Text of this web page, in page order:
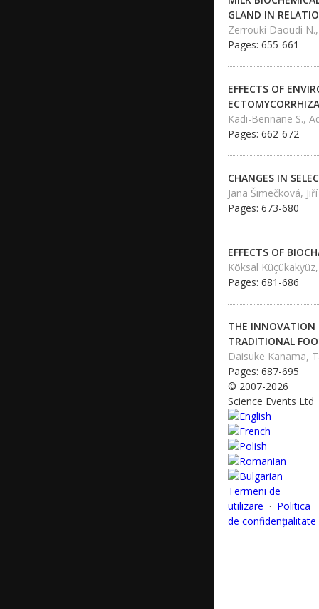
GLAND IN
Zerrouki Daoudi
Pages: 655-661
EFFECTS OF
Kadi-Bennane S.,
Pages: 662-672
CHANGES IN
Jana Šimečková,
Pages: 673-680
EFFECTS OF
Köksal
Pages: 681-686
THE INNOVATION
TRADITIONAL
Daisuke Kanama,
Pages: 687-695
© 2007-2026
Science Events Ltd
Termeni de
utilizare · Politica
de confidențialitate